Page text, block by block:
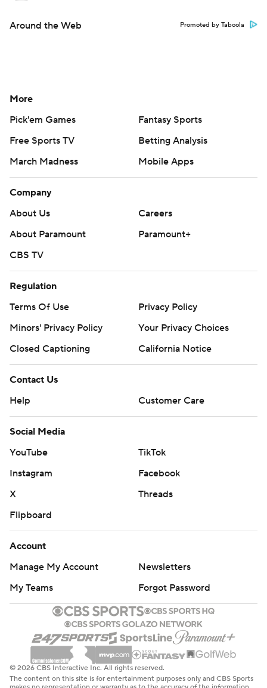
Around the Web Promoted by Taboola
More
Pick'em Games
Fantasy Sports
Free Sports TV
Betting Analysis
March Madness
Mobile Apps
Company
About Us
Careers
About Paramount
Paramount+
CBS TV
Regulation
Terms Of Use
Privacy Policy
Minors' Privacy Policy
Your Privacy Choices
Closed Captioning
California Notice
Contact Us
Help
Customer Care
Social Media
YouTube
TikTok
Instagram
Facebook
X
Threads
Flipboard
Account
Manage My Account
Newsletters
My Teams
Forgot Password
© 2026 CBS Interactive Inc. All rights reserved.
The content on this site is for entertainment purposes only and CBS Sports